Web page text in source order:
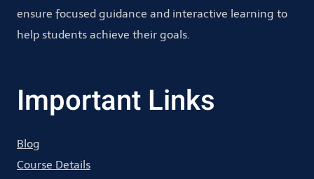
ensure focused guidance and interactive learning to
help students achieve their goals.
Important Links
Blog
Course Details